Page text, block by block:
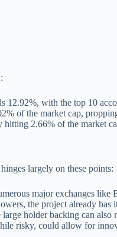
12.92%, with the top 10
of the market cap,
2.66% of the market
largely on these points:
major exchanges
the project already has
holder backing can also
risky, could allow for